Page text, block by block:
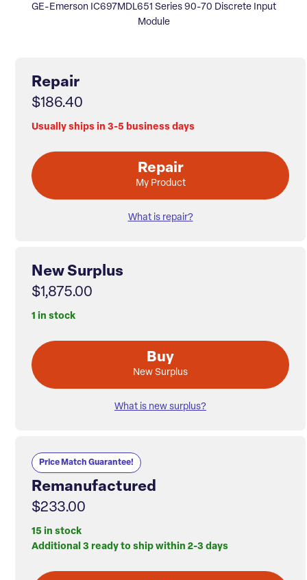
GE-Emerson IC697MDL651 Series 90-70 Discrete Input
Module
Repair
$186.40
Usually ships in 3-5 business days
Repair
My Product
What is repair?
New Surplus
$1,875.00
1 in stock
Buy
New Surplus
What is new surplus?
Price Match Guarantee!
Remanufactured
$233.00
15 in stock
Additional 3 ready to ship within 2-3 days